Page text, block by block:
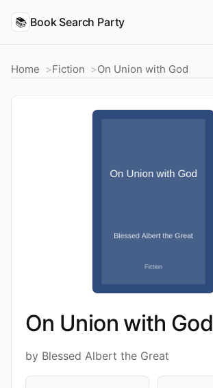
📚 Book Search Party
Home Fiction On Union with God
On Union with God
by Blessed Albert the Great